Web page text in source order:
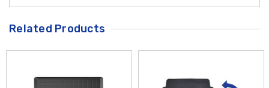
Related Products